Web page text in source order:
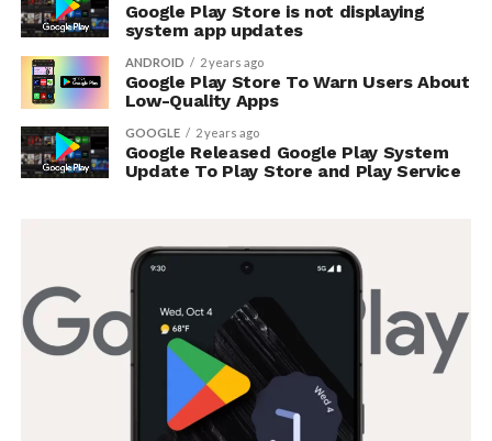
Google Play Store is not displaying
system app updates
ANDROID 2 years ago
Google Play Store To Warn Users About
Low-Quality Apps
GOOGLE 2 years ago
Google Released Google Play System
Update To Play Store and Play Service